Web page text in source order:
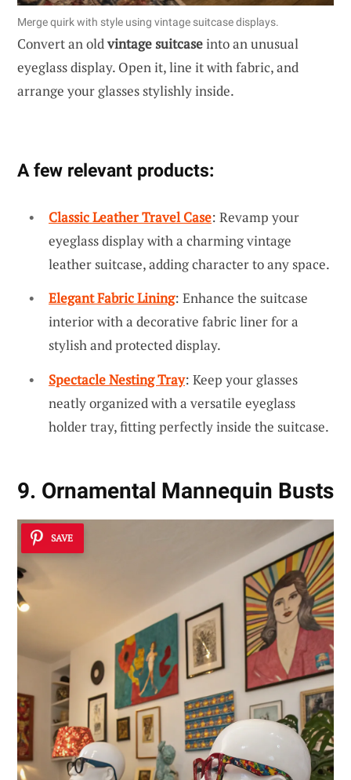
Merge quirk with style using vintage suitcase displays.
Convert an oldvintage suitcaseinto an unusual
eyeglass display. Open it, line it with fabric, and
arrange your glasses stylishly inside.
A few relevant products:
Classic Leather Travel Case: Revamp your
eyeglass display with a charming vintage
leather suitcase, adding character to any space.
Elegant Fabric Lining: Enhance the suitcase
interior with a decorative fabric liner for a
stylish and protected display.
Spectacle Nesting Tray: Keep your glasses
neatly organized with a versatile eyeglass
holder tray, fitting perfectly inside the suitcase.
9. Ornamental Mannequin Busts
SAVE